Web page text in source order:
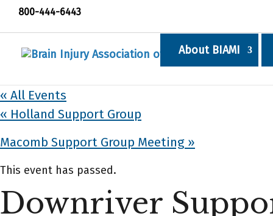
800-444-6443
About BIAMI
« All Events
« Holland Support Group
Macomb Support Group Meeting »
This event has passed.
Downriver